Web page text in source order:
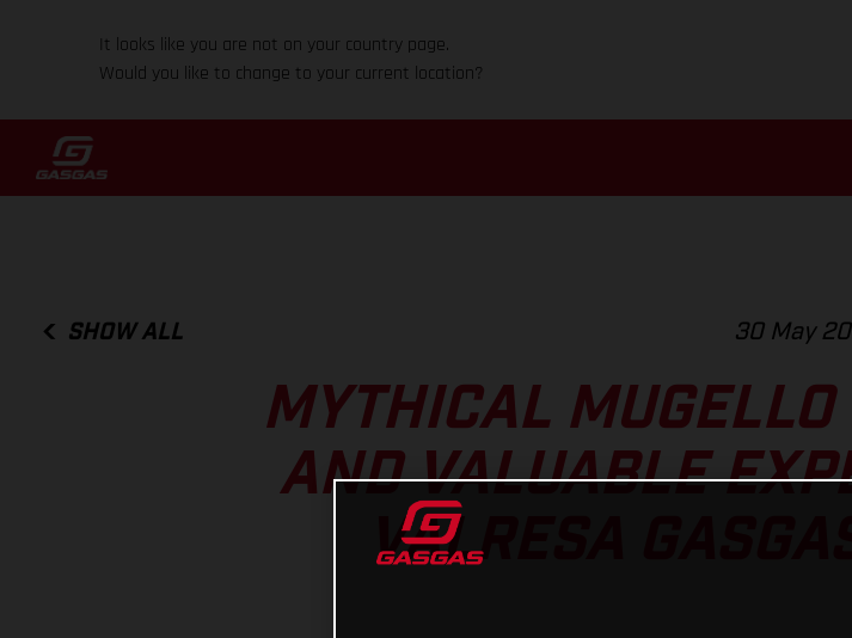
It looks like you are not on your country page.
Would you like to change to your current location?
SHOW ALL 30 May
MYTHICAL
AND VALUABLE
VALRESA